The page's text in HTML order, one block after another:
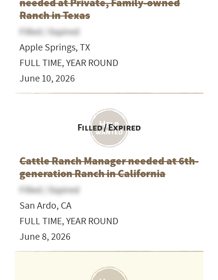
needed at Private, Family-owned
Ranch in Texas
Filled / Expired
Apple Springs, TX
FULL TIME, YEAR ROUND
June 10, 2026
Filled / Expired
Cattle Ranch Manager needed at 6th-
generation Ranch in California
Filled / Expired
San Ardo, CA
FULL TIME, YEAR ROUND
June 8, 2026